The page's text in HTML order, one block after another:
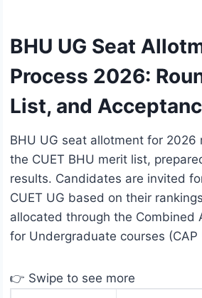
BHU UG Seat
Process 2026:
List, and
BHU UG seat allotment for 2026
the CUET BHU merit list,
results. Candidates are invited
CUET UG based on their
allocated through the Combined
for Undergraduate courses (CAP
👉 Swipe to see more